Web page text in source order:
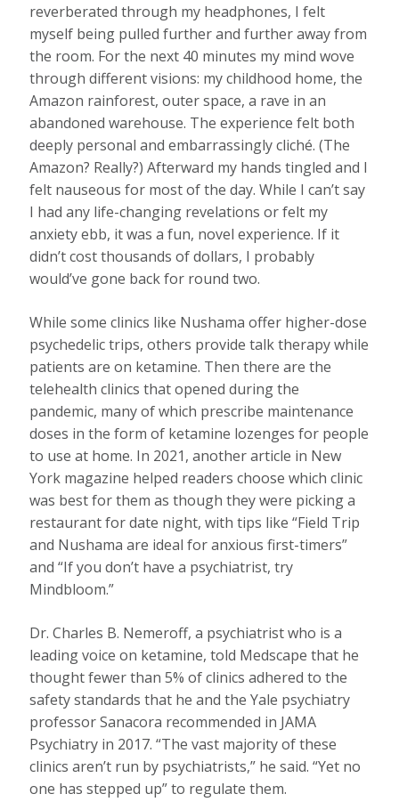
reverberated through my headphones, I felt
myself being pulled further and further away from
the room. For the next 40 minutes my mind wove
through different visions: my childhood home, the
Amazon rainforest, outer space, a rave in an
abandoned warehouse. The experience felt both
deeply personal and embarrassingly cliché. (The
Amazon? Really?) Afterward my hands tingled and I
felt nauseous for most of the day. While I can’t say
I had any life-changing revelations or felt my
anxiety ebb, it was a fun, novel experience. If it
didn’t cost thousands of dollars, I probably
would’ve gone back for round two.
While some clinics like Nushama offer higher-dose
psychedelic trips, others provide talk therapy while
patients are on ketamine. Then there are the
telehealth clinics that opened during the
pandemic, many of which prescribe maintenance
doses in the form of ketamine lozenges for people
to use at home. In 2021, another article in New
York magazine helped readers choose which clinic
was best for them as though they were picking a
restaurant for date night, with tips like “Field Trip
and Nushama are ideal for anxious first-timers”
and “If you don’t have a psychiatrist, try
Mindbloom.”
Dr. Charles B. Nemeroff, a psychiatrist who is a
leading voice on ketamine, told Medscape that he
thought fewer than 5% of clinics adhered to the
safety standards that he and the Yale psychiatry
professor Sanacora recommended in JAMA
Psychiatry in 2017. “The vast majority of these
clinics aren’t run by psychiatrists,” he said. “Yet no
one has stepped up” to regulate them.